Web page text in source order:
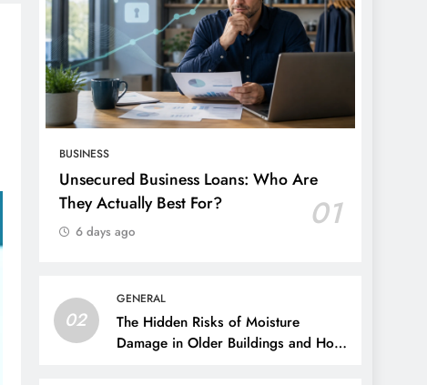
BUSINESS
Unsecured Business Loans: Who Are
They Actually Best For?
01
6 days ago
02
GENERAL
The Hidden Risks of Moisture
Damage in Older Buildings and How